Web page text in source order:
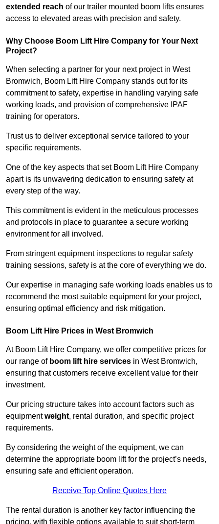
extended reach of our trailer mounted boom lifts ensures
access to elevated areas with precision and safety.
Why Choose Boom Lift Hire Company for Your Next
Project?
When selecting a partner for your next project in West
Bromwich, Boom Lift Hire Company stands out for its
commitment to safety, expertise in handling varying safe
working loads, and provision of comprehensive IPAF
training for operators.
Trust us to deliver exceptional service tailored to your
specific requirements.
One of the key aspects that set Boom Lift Hire Company
apart is its unwavering dedication to ensuring safety at
every step of the way.
This commitment is evident in the meticulous processes
and protocols in place to guarantee a secure working
environment for all involved.
From stringent equipment inspections to regular safety
training sessions, safety is at the core of everything we do.
Our expertise in managing safe working loads enables us to
recommend the most suitable equipment for your project,
ensuring optimal efficiency and risk mitigation.
Boom Lift Hire Prices in West Bromwich
At Boom Lift Hire Company, we offer competitive prices for
our range of boom lift hire services in West Bromwich,
ensuring that customers receive excellent value for their
investment.
Our pricing structure takes into account factors such as
equipmentweight, rental duration, and specific project
requirements.
By considering the weight of the equipment, we can
determine the appropriate boom lift for the project’s needs,
ensuring safe and efficient operation.
Receive Top Online Quotes Here
The rental duration is another key factor influencing the
pricing, with flexible options available to suit short-term